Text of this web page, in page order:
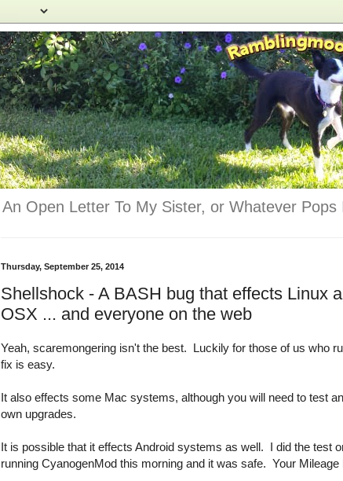
An Open Letter To My Sister, or Whatever
Thursday, September 25, 2014
Shellshock - A BASH bug that effects Linux
OSX ... and everyone on the web
Yeah, scaremongering isn't the best. Luckily for those of us who
fix is easy.
It also effects some Mac systems, although you will need to test
own upgrades.
It is possible that it effects Android systems as well. I did the test
running CyanogenMod this morning and it was safe. Your Mileage